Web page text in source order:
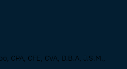
CPA, CFE, CVA, D.B.A, J.S.M.,